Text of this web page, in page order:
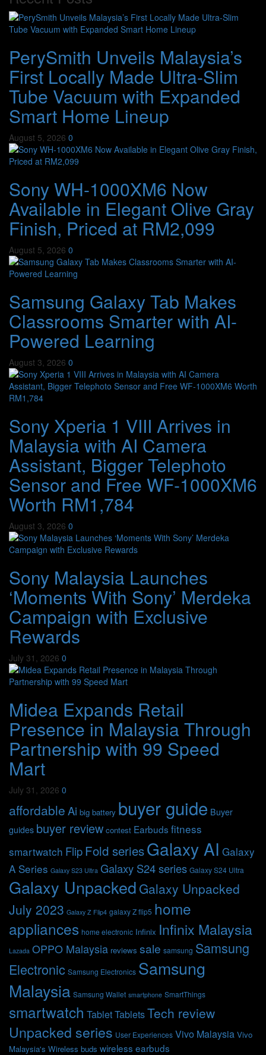
PerySmith Unveils Malaysia’s
First Locally Made Ultra-Slim
Tube Vacuum with Expanded
Smart Home Lineup
August 5, 2026 0
Sony WH-1000XM6 Now
Available in Elegant Olive Gray
Finish, Priced at RM2,099
August 5, 2026 0
Samsung Galaxy Tab Makes
Classrooms Smarter with AI-
Powered Learning
August 3, 2026 0
Sony Xperia 1 VIII Arrives in
Malaysia with AI Camera
Assistant, Bigger Telephoto
Sensor and Free WF-1000XM6
Worth RM1,784
August 3, 2026 0
Sony Malaysia Launches
‘Moments With Sony’ Merdeka
Campaign with Exclusive
Rewards
July 31, 2026 0
Midea Expands Retail
Presence in Malaysia Through
Partnership with 99 Speed
Mart
July 31, 2026 0
affordableAi big battery buyer guide Buyer
guides buyer review contest Earbuds fitness
smartwatch FlipFold seriesGalaxy AI Galaxy
A Series Galaxy S23 Ultra Galaxy S24 series Galaxy S24 Ultra
Galaxy Unpacked Galaxy Unpacked
July 2023 Galaxy Z Flip4 galaxy Z flip5 home
appliances home electronic Infinix Infinix Malaysia
Lazada OPPO Malaysia reviews sale samsung Samsung
Electronic Samsung Electronics Samsung
Malaysia Samsung Wallet smartphone SmartThings
smartwatch TabletTabletsTech review
Unpacked series User Experiences Vivo Malaysia Vivo
Malaysia's Wireless buds wireless earbuds